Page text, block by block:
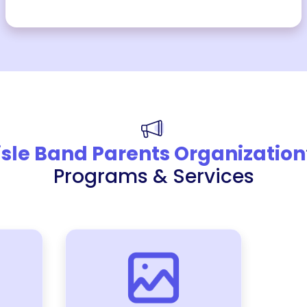
Band Parents Organization
Programs & Services